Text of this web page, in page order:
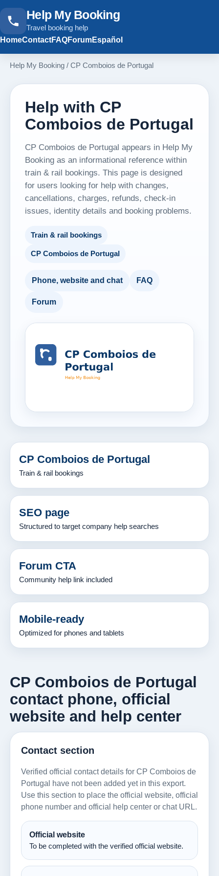
Help My Booking
Travel booking help
HomeContactFAQForumEspañol
Help My Booking / CP Comboios de Portugal
Help with CP
Comboios de Portugal
CP Comboios de Portugal appears in Help My
Booking as an informational reference within
train & rail bookings. This page is designed
for users looking for help with changes,
cancellations, charges, refunds, check-in
issues, identity details and booking problems.
Train & rail bookings
CP Comboios de Portugal
Phone, website and chat FAQ
Forum
CP Comboios de Portugal
Train & rail bookings
SEO page
Structured to target company help searches
Forum CTA
Community help link included
Mobile-ready
Optimized for phones and tablets
CP Comboios de Portugal
contact phone, official
website and help center
Contact section
Verified official contact details for CP Comboios de
Portugal have not been added yet in this export.
Use this section to place the official website, official
phone number and official help center or chat URL.
Official website
To be completed with the verified official website.